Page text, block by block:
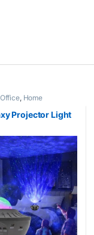
, Home
Projector Light